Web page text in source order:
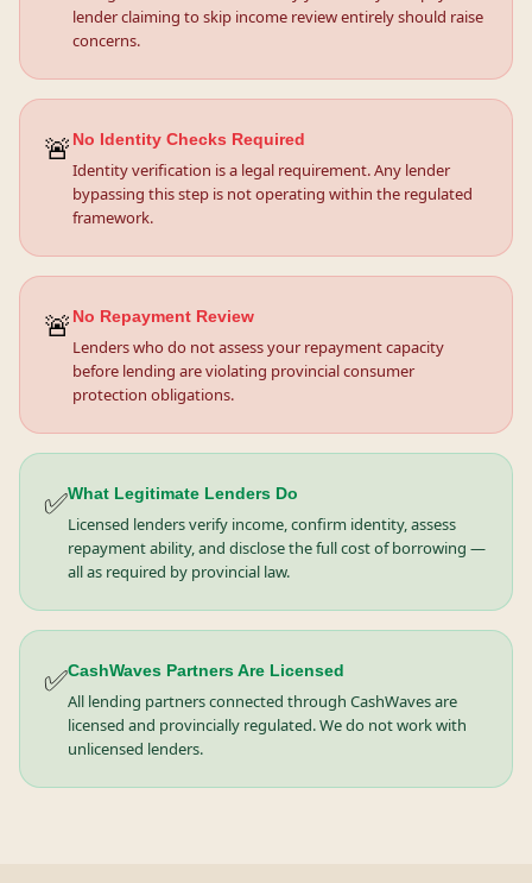
lender claiming to skip income review entirely should raise
concerns.
🚨 No Identity Checks Required
Identity verification is a legal requirement. Any lender
bypassing this step is not operating within the regulated
framework.
🚨 No Repayment Review
Lenders who do not assess your repayment capacity
before lending are violating provincial consumer
protection obligations.
✅What Legitimate Lenders Do
Licensed lenders verify income, confirm identity, assess
repayment ability, and disclose the full cost of borrowing —
all as required by provincial law.
✅CashWaves Partners Are Licensed
All lending partners connected through CashWaves are
licensed and provincially regulated. We do not work with
unlicensed lenders.